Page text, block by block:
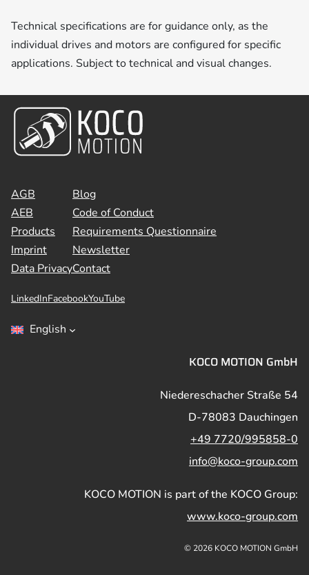
Technical specifications are for guidance only, as the
individual drives and motors are configured for specific
applications. Subject to technical and visual changes.
AGB
AEB
Products
Imprint
Data Privacy
Blog
Code of Conduct
Requirements Questionnaire
Newsletter
Contact
LinkedInFacebookYouTube
English
KOCO MOTION GmbH
Niedereschacher Straße 54
D-78083 Dauchingen
+49 7720/995858-0
info@koco-group.com
KOCO MOTION is part of the KOCO Group:
www.koco-group.com
© 2026 KOCO MOTION GmbH